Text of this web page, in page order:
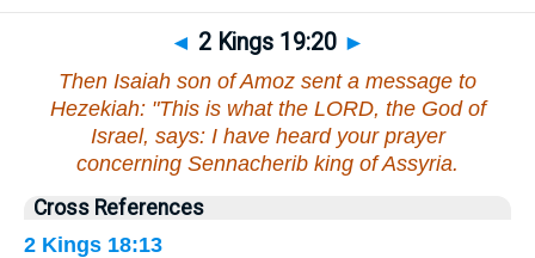
◄ 2 Kings 19:20 ►
Then Isaiah son of Amoz sent a message to
Hezekiah: "This is what the LORD, the God of
Israel, says: I have heard your prayer
concerning Sennacherib king of Assyria.
Cross References
2 Kings 18:13